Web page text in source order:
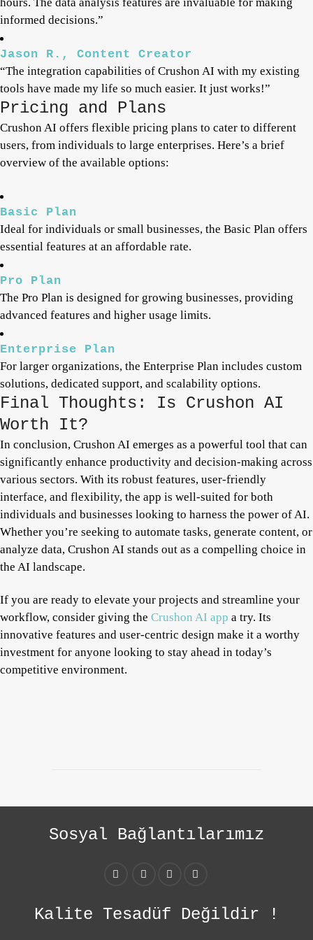
informed decisions.”
Jason R., Content Creator
“The integration capabilities of Crushon AI with my existing
tools have made my life so much easier. It just works!”
Pricing and Plans
Crushon AI offers flexible pricing plans to cater to different
users, from individuals to large enterprises. Here’s a brief
overview of the available options:
Basic Plan
Ideal for individuals or small businesses, the Basic Plan offers
essential features at an affordable rate.
Pro Plan
The Pro Plan is designed for growing businesses, providing
advanced features and higher usage limits.
Enterprise Plan
For larger organizations, the Enterprise Plan includes custom
solutions, dedicated support, and scalability options.
Final Thoughts: Is Crushon AI
Worth It?
In conclusion, Crushon AI emerges as a powerful tool that can
significantly enhance productivity and decision-making across
various sectors. With its robust features, user-friendly
interface, and flexibility, the app is well-suited for both
individuals and businesses looking to harness the power of AI.
Whether you’re seeking to automate tasks, generate content, or
analyze data, Crushon AI stands out as a compelling choice in
the AI landscape.
If you are ready to elevate your projects and streamline your
workflow, consider giving the Crushon AI app a try. Its
innovative features and user-centric design make it a worthy
investment for anyone looking to stay ahead in today’s
competitive environment.
Sosyal Bağlantılarımız
Kalite Tesadüf Değildir !